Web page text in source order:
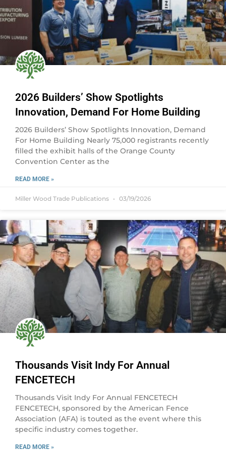
2026 Builders’ Show Spotlights
Innovation, Demand For Home Building
2026 Builders’ Show Spotlights Innovation, Demand
For Home Building Nearly 75,000 registrants recently
filled the exhibit halls of the Orange County
Convention Center as the
READ MORE »
Miller Wood Trade Publications 03/19/2026
Thousands Visit Indy For Annual
FENCETECH
Thousands Visit Indy For Annual FENCETECH
FENCETECH, sponsored by the American Fence
Association (AFA) is touted as the event where this
specific industry comes together.
READ MORE »